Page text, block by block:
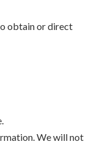
obtain or direct
We will not